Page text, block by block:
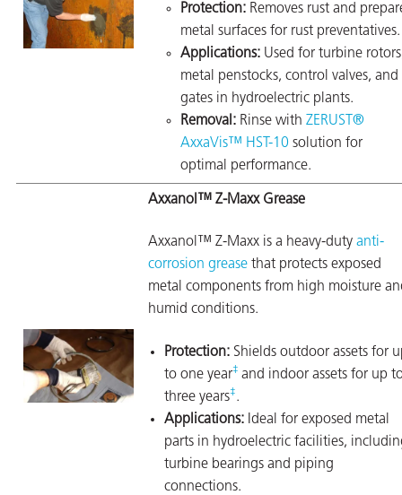
Protection: Removes rust and
metal surfaces for rust preventatives.
Applications: Used for turbine
metal penstocks, control valves, and
gates in hydroelectric plants.
Removal: Rinse with ZERUST®
AxxaVis™ HST-10 solution for
optimal performance.
Axxanol™ Z-Maxx Grease
Axxanol™ Z-Maxx is a heavy-duty anti-
corrosion grease that protects exposed
metal components from high moisture
humid conditions.
Protection: Shields outdoor assets for
to one year‡ and indoor assets for up
three years‡.
Applications: Ideal for exposed metal
parts in hydroelectric facilities,
turbine bearings and piping
connections.